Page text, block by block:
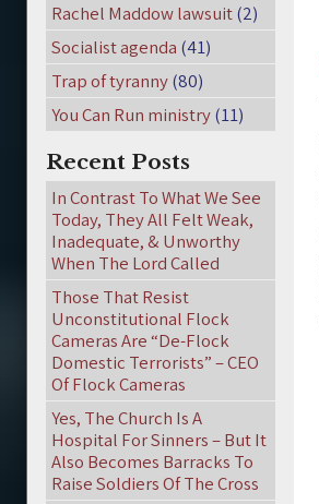
Rachel Maddow lawsuit(2)
Socialist agenda (41)
Trap of tyranny(80)
You Can Run ministry(11)
Recent Posts
In Contrast To What We See
Today, They All Felt Weak,
Inadequate, & Unworthy
When The Lord Called
Those That Resist
Unconstitutional Flock
Cameras Are “De-Flock
Domestic Terrorists” – CEO
Of Flock Cameras
Yes, The Church Is A
Hospital For Sinners – But It
Also Becomes Barracks To
Raise Soldiers Of The Cross